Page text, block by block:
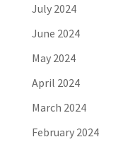
July 2024
June 2024
May 2024
April 2024
March 2024
February 2024